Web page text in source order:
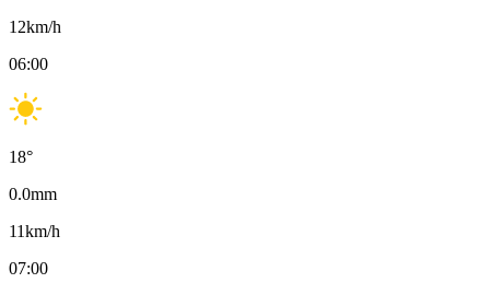
12km/h
06:00
18°
0.0mm
11km/h
07:00